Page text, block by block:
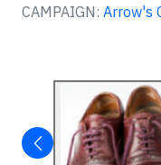
CAMPAIGN: Arrow's